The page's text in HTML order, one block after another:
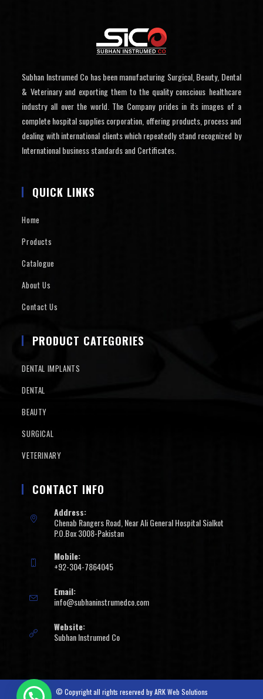
Subhan Instrumed Co has been manufacturing Surgical, Beauty, Dental
& Veterinary and exporting them to the quality conscious healthcare
industry all over the world. The Company prides in its images of a
complete hospital supplies corporation, offering products, process and
dealing with international clients which repeatedly stand recognized by
International business standards and Certificates.
QUICK LINKS
Home
Products
Catalogue
About Us
Contact Us
PRODUCT CATEGORIES
DENTAL IMPLANTS
DENTAL
BEAUTY
SURGICAL
VETERINARY
CONTACT INFO
Address:
Chenab Rangers Road, Near Ali General Hospital Sialkot
P.O.Box 3008-Pakistan
Mobile:
+92-304-7864045
Email:
info@subhaninstrumedco.com
Website:
Subhan Instrumed Co
© Copyright all rights reserved byARK Web Solutions